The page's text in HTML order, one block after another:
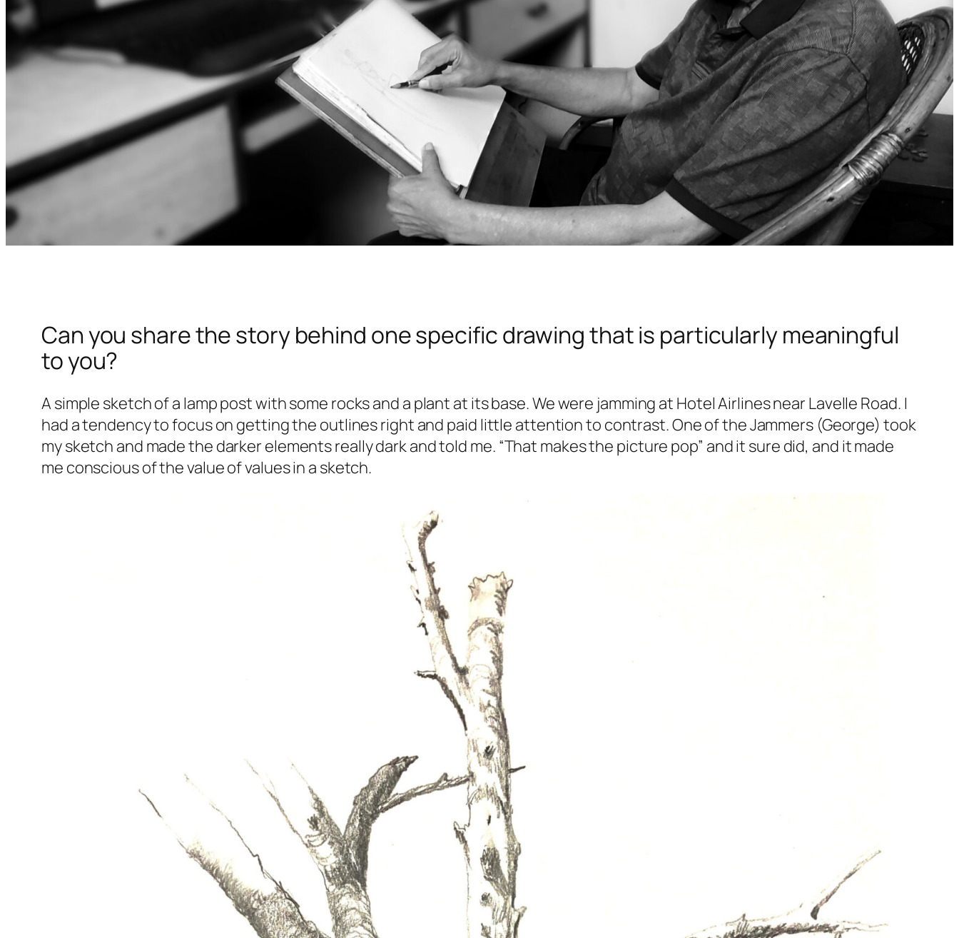
Can you share the story behind one specific drawing that is particularly meaningful
to you?
A simple sketch of a lamp post with some rocks and a plant at its base. We were jamming at Hotel Airlines near Lavelle Road. I
had a tendency to focus on getting the outlines right and paid little attention to contrast. One of the Jammers (George) took
my sketch and made the darker elements really dark and told me. “That makes the picture pop” and it sure did, and it made
me conscious of thevalueof values in a sketch.